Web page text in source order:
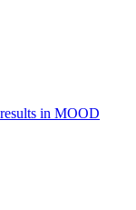
in MOOD